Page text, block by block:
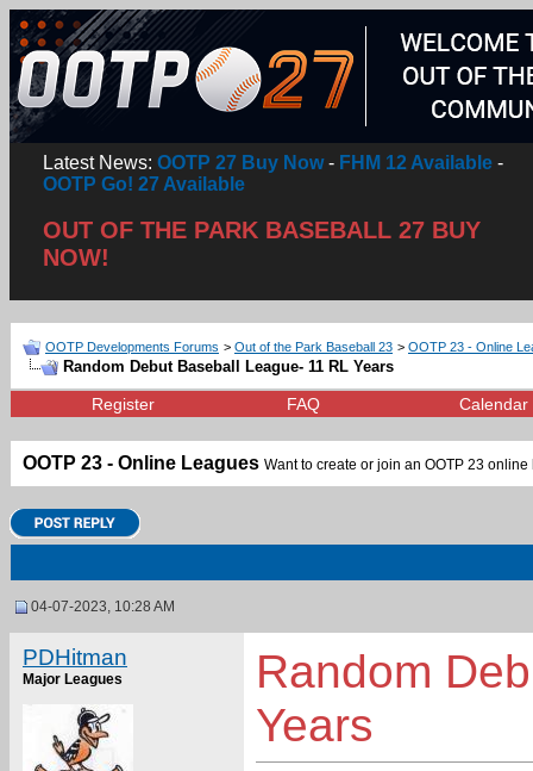
Latest News: OOTP 27 Buy Now- FHM 12 Available -
OOTP Go! 27 Available
OUT OF THE PARK BASEBALL 27 BUY
NOW!
OOTP Developments Forums > Out of the Park Baseball 23 > OOTP 23 - Online
Random Debut Baseball League- 11 RL Years
Register FAQ Calendar
OOTP 23 - Online Leagues Want to create or join an OOTP 23
04-07-2023, 10:28 AM
PDHitman
Major Leagues
Random
Years